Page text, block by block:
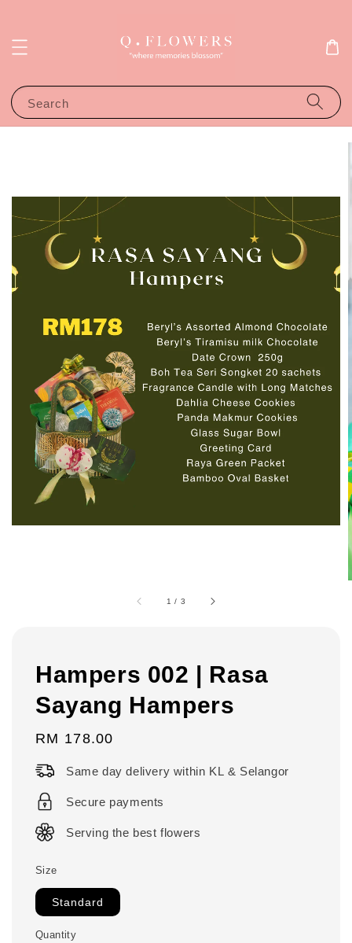
Search
1 / 3
Hampers 002 | Rasa
Sayang Hampers
Regular
RM 178.00
Same day delivery within KL & Selangor
Secure payments
Serving the best flowers
Size
Standard
Quantity